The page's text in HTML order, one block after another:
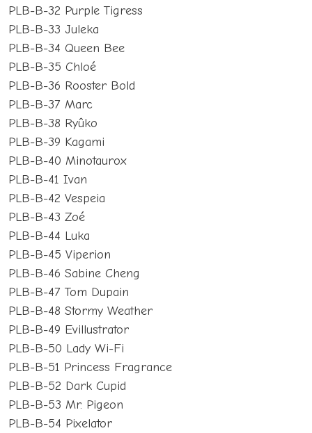
PLB-B-32 Purple Tigress
PLB-B-33 Juleka
PLB-B-34 Queen Bee
PLB-B-35 Chloé
PLB-B-36 Rooster Bold
PLB-B-37 Marc
PLB-B-38 Ryûko
PLB-B-39 Kagami
PLB-B-40 Minotaurox
PLB-B-41 Ivan
PLB-B-42 Vespeia
PLB-B-43 Zoé
PLB-B-44 Luka
PLB-B-45 Viperion
PLB-B-46 Sabine Cheng
PLB-B-47 Tom Dupain
PLB-B-48 Stormy Weather
PLB-B-49 Evillustrator
PLB-B-50 Lady Wi-Fi
PLB-B-51 Princess Fragrance
PLB-B-52 Dark Cupid
PLB-B-53 Mr. Pigeon
PLB-B-54 Pixelator